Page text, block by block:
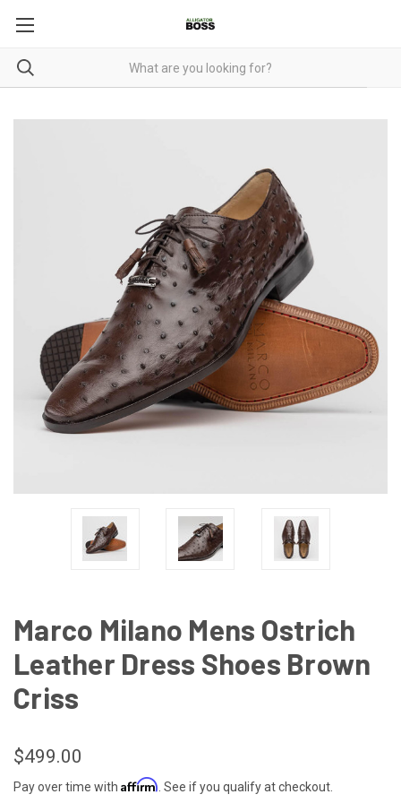
Marco Milano Mens Ostrich
Leather Dress Shoes Brown
Criss
$499.00
Pay over time with Affirm . See if you qualify at checkout.